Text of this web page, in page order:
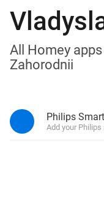
All Homey
Zahorodnii
Philips
Add your